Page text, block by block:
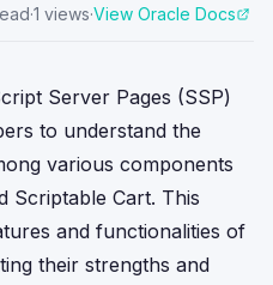
·1 views·View Oracle Docs
Server Pages (SSP)
to understand the
various components
Scriptable Cart. This
and functionalities of
their strengths and